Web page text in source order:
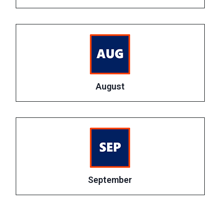
August
September